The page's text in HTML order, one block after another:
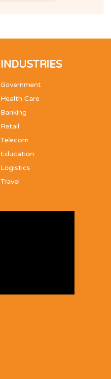
INDUSTRIES
Government
Health Care
Banking
Retail
Telecom
Education
Logistics
Travel